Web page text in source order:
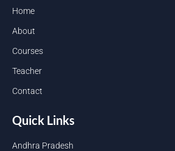
Home
About
Courses
Teacher
Contact
Quick Links
Andhra Pradesh